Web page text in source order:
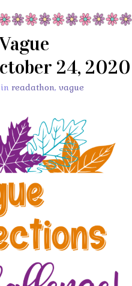
24, 2020
in readathon, vague